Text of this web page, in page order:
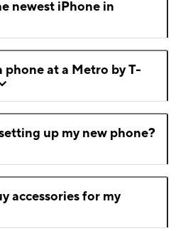
newest iPhone in
phone at a Metro by T-
up my new phone?
accessories for my